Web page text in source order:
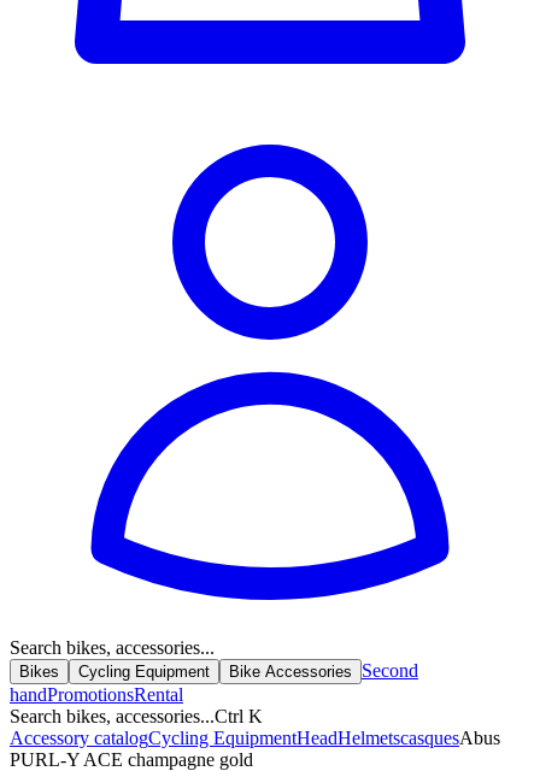
Search bikes, accessories...
Bikes Cycling Equipment Bike Accessories
Second
handPromotionsRental
Search bikes, accessories...Ctrl K
Accessory catalogCycling EquipmentHeadHelmetscasquesAbus
PURL-Y ACE champagne gold